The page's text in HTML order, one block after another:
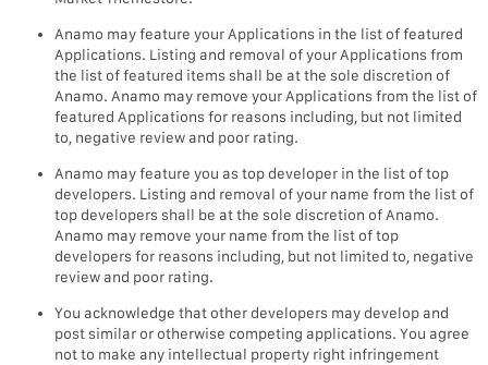
Anamo may feature your Applications in the list of featured
Applications. Listing and removal of your Applications from
the list of featured items shall be at the sole discretion of
Anamo. Anamo may remove your Applications from the list of
featured Applications for reasons including, but not limited
to, negative review and poor rating.
Anamo may feature you as top developer in the list of top
developers. Listing and removal of your name from the list of
top developers shall be at the sole discretion of Anamo.
Anamo may remove your name from the list of top
developers for reasons including, but not limited to, negative
review and poor rating.
You acknowledge that other developers may develop and
post similar or otherwise competing applications. You agree
not to make any intellectual property right infringement